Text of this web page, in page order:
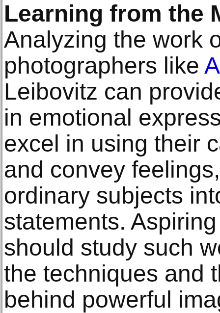
Learning from the
Analyzing the work
photographers like
Leibovitz can
in emotional
excel in using their
and convey
ordinary subjects
statements.
should study such
the techniques and
behind powerful